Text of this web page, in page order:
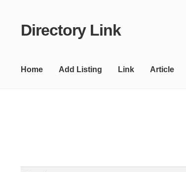
Skip
Skip
Directory Link
Home Add Listing Link Article